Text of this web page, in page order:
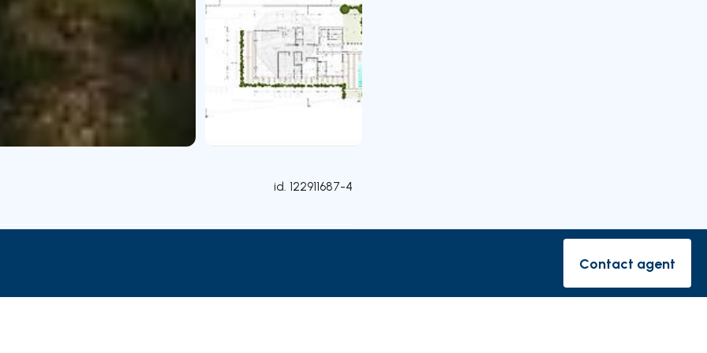
id. 122911687-4
Contact
Contact agent